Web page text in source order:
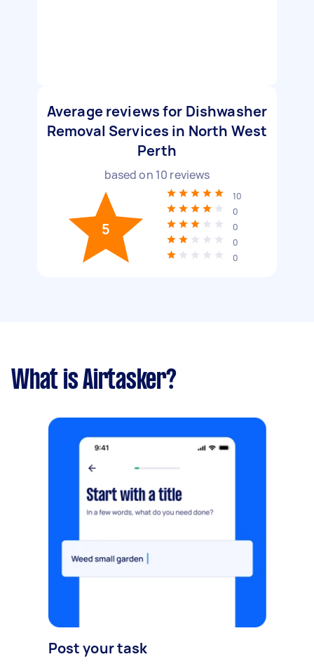
Average reviews for Dishwasher
Removal Services in North West
Perth
based on 10 reviews
5
10
0
0
0
0
What is Airtasker?
Post your task